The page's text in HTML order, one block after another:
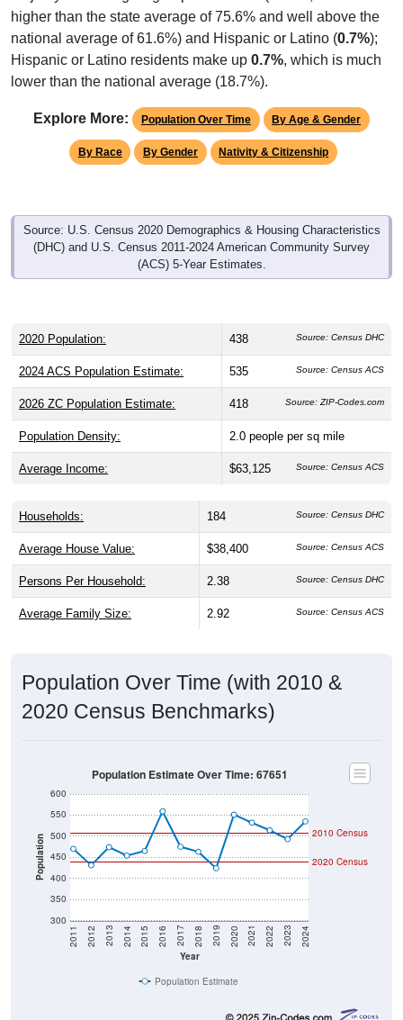
higher than the state average of 75.6% and well above the
national average of 61.6%) and Hispanic or Latino (0.7%);
Hispanic or Latino residents make up 0.7%, which is much
lower than the national average (18.7%).
Explore More: Population Over Time By Age & Gender
By Race By Gender Nativity & Citizenship
Source: U.S. Census 2020 Demographics & Housing Characteristics
(DHC) and U.S. Census 2011-2024 American Community Survey
(ACS) 5-Year Estimates.
2020 Population: 438 Source: Census DHC
2024 ACS Population Estimate: 535 Source: Census ACS
2026 ZC Population Estimate: 418 Source: ZIP-Codes.com
Population Density: 2.0 people per sq mile
Average Income: $63,125 Source: Census ACS
Households: 184 Source: Census DHC
Average House Value: $38,400 Source: Census ACS
Persons Per Household: 2.38 Source: Census DHC
Average Family Size: 2.92 Source: Census ACS
Population Over Time (with 2010 &
2020 Census Benchmarks)
Population
300
350
400
450
500
550
600
Year
2011 2012 2013 2014 2015 2016 2017 2018 2019 2020 2021 2022 2023 2024
2020 Census
2010 Census
Population Estimate Over Time: 67651
Population Estimate